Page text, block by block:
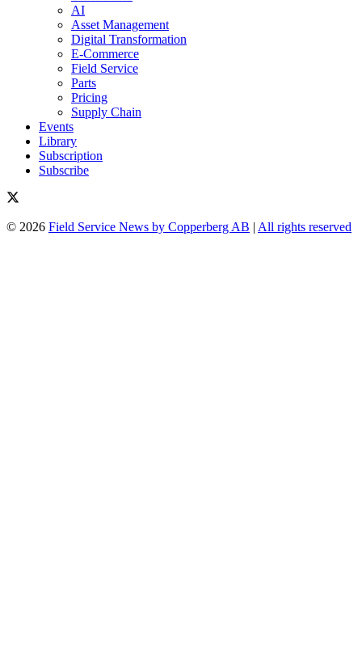
AI
Asset Management
Digital Transformation
E-Commerce
Field Service
Parts
Pricing
Supply Chain
Events
Library
Subscription
Subscribe
© 2026 Field Service News by Copperberg AB | All rights reserved